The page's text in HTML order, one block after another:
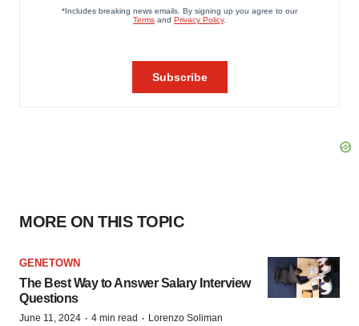
MORE ON THIS TOPIC
GENETOWN
The Best Way to Answer Salary Interview
Questions
June 11, 2024 · 4 min read · Lorenzo Soliman